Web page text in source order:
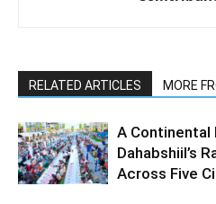
RELATED ARTICLES MORE
A Continental
Dahabshiil’s
Across Five